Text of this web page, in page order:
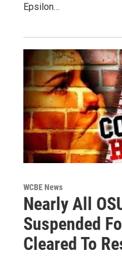
Epsilon…
WCBE News
Nearly All
Suspended
Cleared To